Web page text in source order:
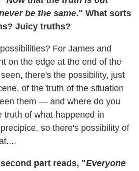
be the same." What sorts
Juicy truths?
For James and
on the edge at the end of the
there's the possibility, just
of the truth of the situation
them — and where do you
truth of what happened in
so there's possibility of
part reads, "Everyone